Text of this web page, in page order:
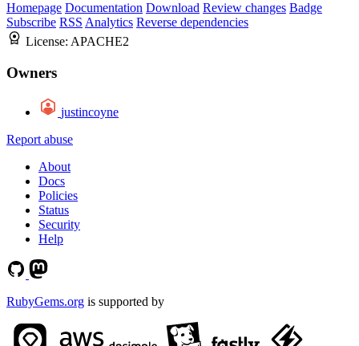
Homepage Documentation Download Review changes Badge
Subscribe RSS Analytics Reverse dependencies
License: APACHE2
Owners
justincoyne
Report abuse
About
Docs
Policies
Status
Security
Help
RubyGems.org is supported by